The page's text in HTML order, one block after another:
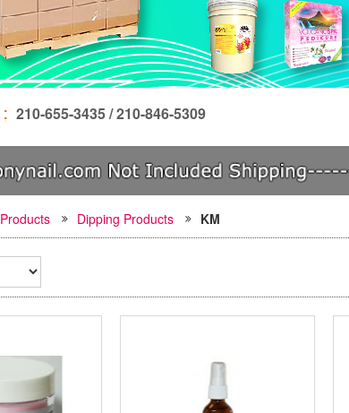
210-655-3435 / 210-846-5309
Products Dipping Products KM